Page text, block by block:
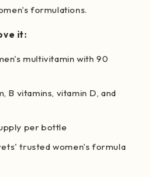
formulations.
it:
multivitamin with 90
B vitamins, vitamin D, and
per bottle
trusted women's formula